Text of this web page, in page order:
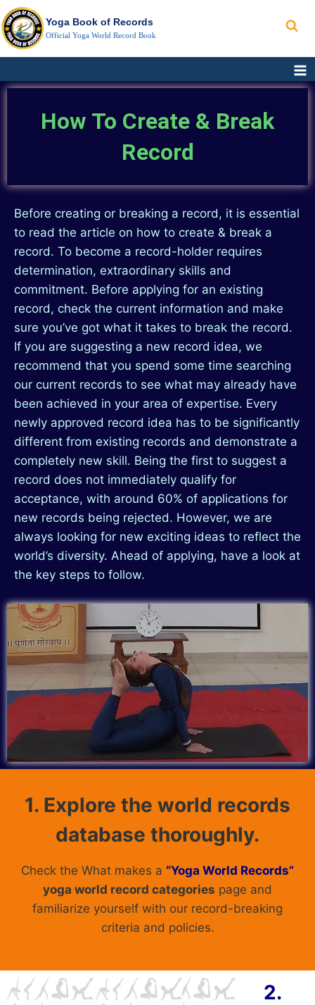
Yoga Book of Records
Official Yoga World Record Book
How To Create & Break
Record
Before creating or breaking a record, it is essential
to read the article on how to create & break a
record. To become a record-holder requires
determination, extraordinary skills and
commitment. Before applying for an existing
record, check the current information and make
sure you’ve got what it takes to break the record.
If you are suggesting a new record idea, we
recommend that you spend some time searching
our current records to see what may already have
been achieved in your area of expertise. Every
newly approved record idea has to be significantly
different from existing records and demonstrate a
completely new skill. Being the first to suggest a
record does not immediately qualify for
acceptance, with around 60% of applications for
new records being rejected. However, we are
always looking for new exciting ideas to reflect the
world’s diversity. Ahead of applying, have a look at
the key steps to follow.
1. Explore the world records
database thoroughly.
Check the What makes a “Yoga World Records”
yoga world record categories page and
familiarize yourself with our record-breaking
criteria and policies.
2.